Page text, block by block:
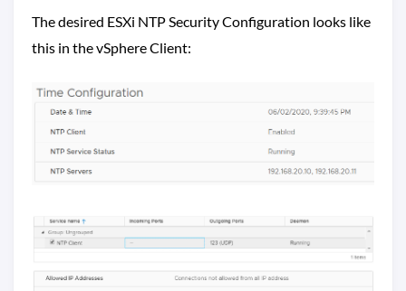
The desired ESXi NTP Security Configuration looks like
this in the vSphere Client: